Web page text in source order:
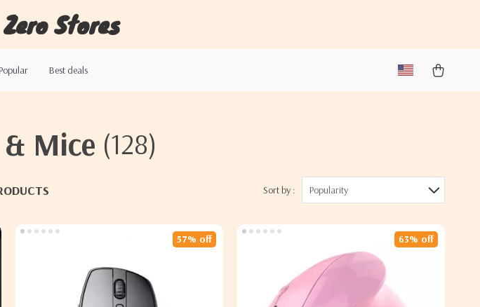
Stores
Best deals
Mice (128)
Sort by : Popularity
57% off 63% off